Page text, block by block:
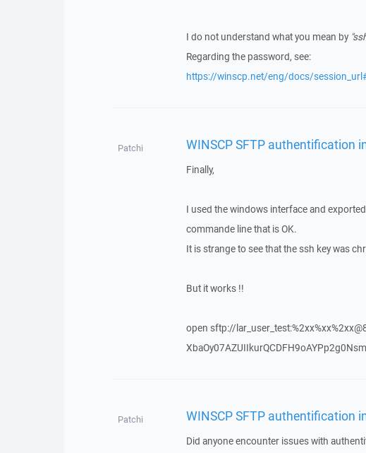
I do not understand what you mean by
Regarding the password, see:
https://winscp.net/eng/docs/
Patchi WINSCP SFTP authentification
Finally,
I used the windows interface and
commande line that is OK.
It is strange to see that the ssh key was
But it works !!
open sftp://
Patchi WINSCP SFTP authentification
Did anyone encounter issues with